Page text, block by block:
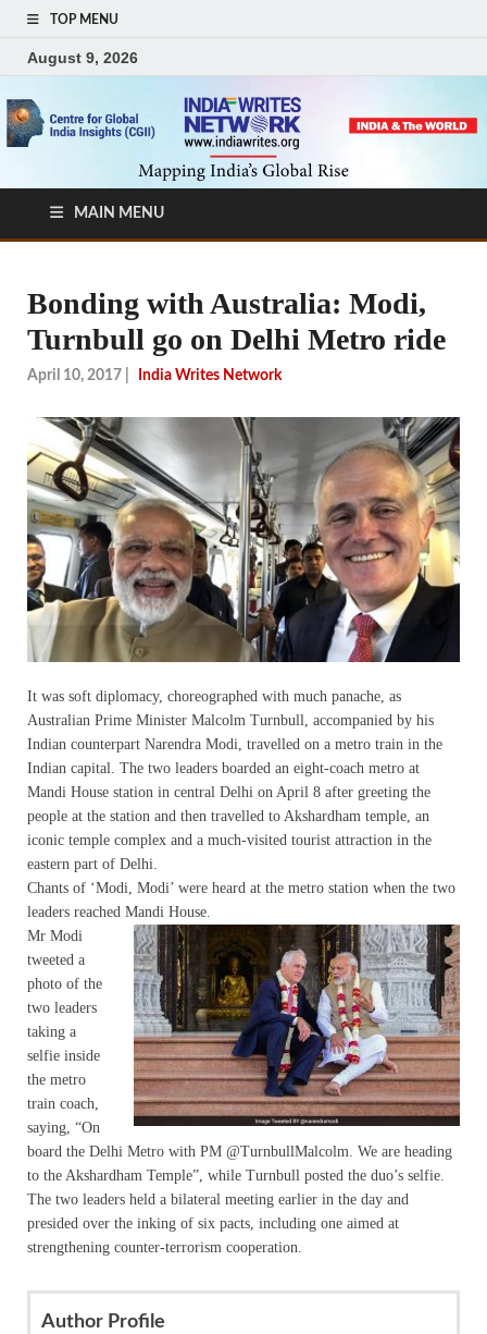
TOP MENU
August 9, 2026
MAIN MENU
Bonding with Australia: Modi,
Turnbull go on Delhi Metro ride
April 10, 2017 India Writes Network
It was soft diplomacy, choreographed with much panache, as
Australian Prime Minister Malcolm Turnbull, accompanied by his
Indian counterpart Narendra Modi, travelled on a metro train in the
Indian capital. The two leaders boarded an eight-coach metro at
Mandi House station in central Delhi on April 8 after greeting the
people at the station and then travelled to Akshardham temple, an
iconic temple complex and a much-visited tourist attraction in the
eastern part of Delhi.
Chants of ‘Modi, Modi’ were heard at the metro station when the two
leaders reached Mandi House.
Mr Modi
tweeted a
photo of the
two leaders
taking a
selfie inside
the metro
train coach,
saying, “On
board the Delhi Metro with PM @TurnbullMalcolm. We are heading
to the Akshardham Temple”, while Turnbull posted the duo’s selfie.
The two leaders held a bilateral meeting earlier in the day and
presided over the inking of six pacts, including one aimed at
strengthening counter-terrorism cooperation.
Author Profile